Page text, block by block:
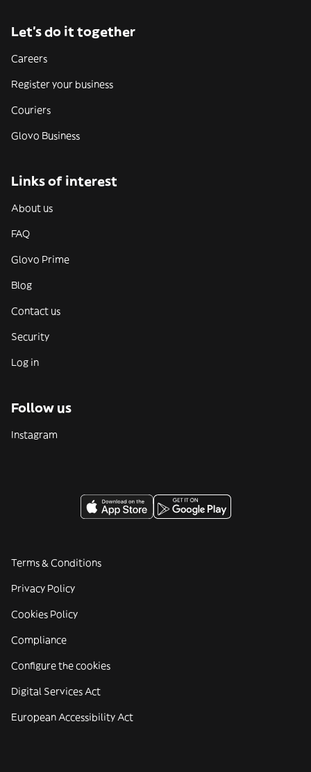
Let’s do it together
Careers
Register your business
Couriers
Glovo Business
Links of interest
About us
FAQ
Glovo Prime
Blog
Contact us
Security
Log in
Follow us
Instagram
Terms & Conditions
Privacy Policy
Cookies Policy
Compliance
Configure the cookies
Digital Services Act
European Accessibility Act